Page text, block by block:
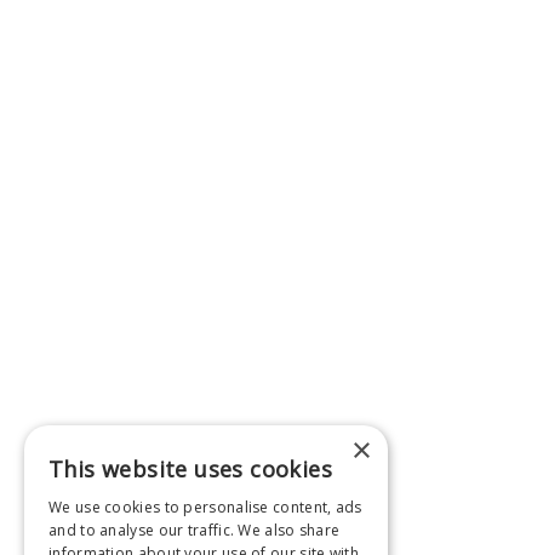
×
This website uses cookies
We use cookies to personalise content, ads
and to analyse our traffic. We also share